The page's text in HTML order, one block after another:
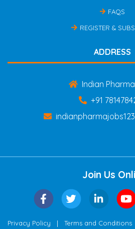
FAQS
REGISTER &
ADDRESS
Indian
+91
Join Us
Privacy Policy | Terms and Conditions